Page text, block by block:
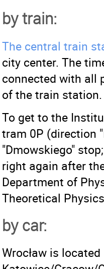
by train:
The central train
city center. The
connected with all
of the train station.
To get to the
tram 0P (direction
"Dmowskiego"
right again after
Department of
Theoretical
by car:
Wrocław is